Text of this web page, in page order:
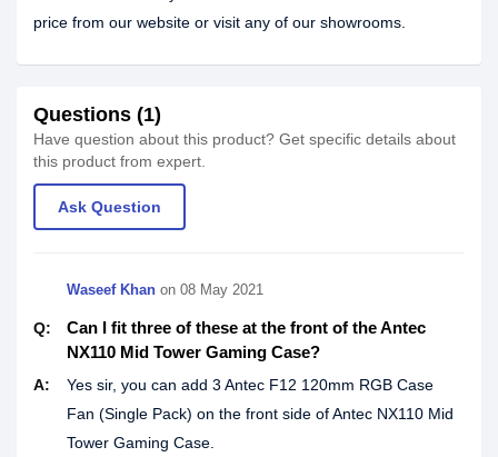
price from our website or visit any of our showrooms.
Questions (1)
Have question about this product? Get specific details about
this product from expert.
Ask Question
Waseef Khan on 08 May 2021
Q:
Can I fit three of these at the front of the Antec
NX110 Mid Tower Gaming Case?
A:
Yes sir, you can add 3 Antec F12 120mm RGB Case
Fan (Single Pack) on the front side of Antec NX110 Mid
Tower Gaming Case.